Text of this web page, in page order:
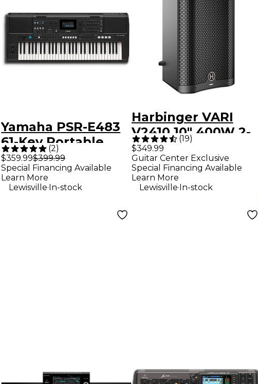
Yamaha PSR-E483
61-Key Portable
Keyboard
(2)
$359.99$399.99
Special Financing Available
Learn More
Lewisville.In-stock
Harbinger VARI
V2410 10" 400W 2-
Way Powered
Loudspeaker -
Black
(19)
$349.99
Guitar Center Exclusive
Special Financing Available
Learn More
Lewisville.In-stock